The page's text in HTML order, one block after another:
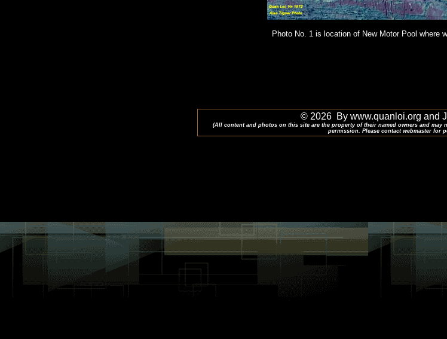
Photo No. 1 is location of New Motor Pool where
© 2026 By www.quanloi.org and
(All content and photos on this site are the property of their named owners and
permission. Please contact webmaster for